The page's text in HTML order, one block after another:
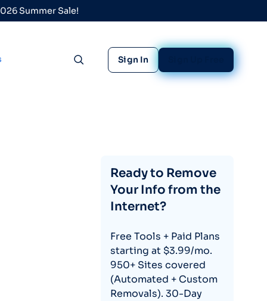
Summer Sale!
Toggle search
Sign In
Ready to Remove
Your Info from the
Internet?
Free Tools + Paid Plans
starting at $3.99/mo.
950+ Sites covered
(Automated + Custom
Removals). 30-Day